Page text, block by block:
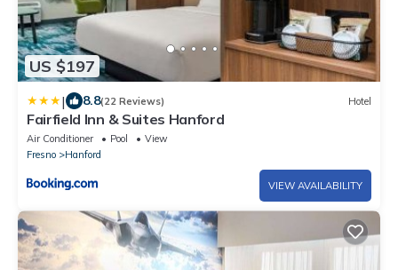
US $197
| 8.8(22 Reviews) Hotel
Fairfield Inn & Suites Hanford
Air Conditioner Pool
View
Fresno
Hanford
VIEW AVAILABILITY